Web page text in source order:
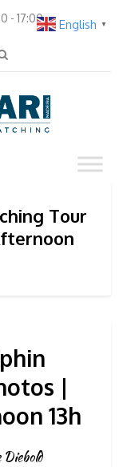
- 17:00
Tour
|
13h
Diebold
English ▼